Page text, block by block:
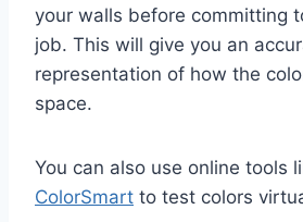
your walls before committing
job. This will give you an
representation of how the
space.
You can also use online tools
ColorSmart to test colors